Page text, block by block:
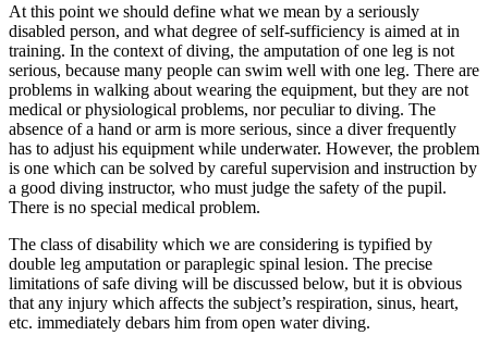
At this point we should define what we mean by a seriously
disabled person, and what degree of self-sufficiency is aimed at in
training. In the context of diving, the amputation of one leg is not
serious, because many people can swim well with one leg. There are
problems in walking about wearing the equipment, but they are not
medical or physiological problems, nor peculiar to diving. The
absence of a hand or arm is more serious, since a diver frequently
has to adjust his equipment while underwater. However, the problem
is one which can be solved by careful supervision and instruction by
a good diving instructor, who must judge the safety of the pupil.
There is no special medical problem.
The class of disability which we are considering is typified by
double leg amputation or paraplegic spinal lesion. The precise
limitations of safe diving will be discussed below, but it is obvious
that any injury which affects the subject’s respiration, sinus, heart,
etc. immediately debars him from open water diving.